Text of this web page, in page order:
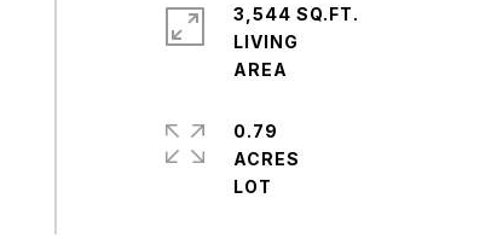
3,544 SQ.FT.
LIVING
0.79
ACRES